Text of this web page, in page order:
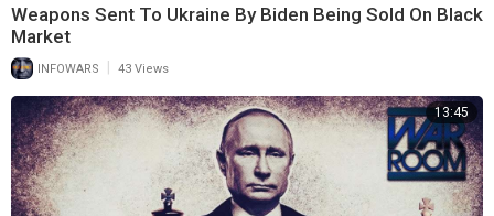
Weapons Sent To Ukraine By Biden Being Sold On Black
Market
INFOWARS 43 Views
13:45